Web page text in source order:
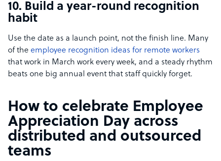
10. Build a year-round recognition
habit
Use the date as a launch point, not the finish line. Many
of the employee recognition ideas for remote workers
that work in March work every week, and a steady rhythm
beats one big annual event that staff quickly forget.
How to celebrate Employee
Appreciation Day across
distributed and outsourced
teams